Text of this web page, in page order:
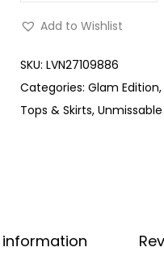
Add to Wishlist
SKU: LVN27109886
Categories: Glam Edition,
Tops & Skirts,